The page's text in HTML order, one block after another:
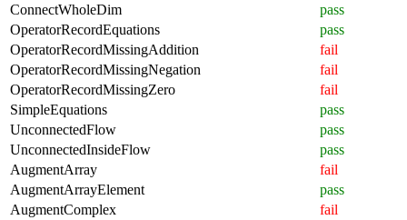
ConnectWholeDim
pass
OperatorRecordEquations
pass
OperatorRecordMissingAddition
fail
OperatorRecordMissingNegation
fail
OperatorRecordMissingZero
fail
SimpleEquations
pass
UnconnectedFlow
pass
UnconnectedInsideFlow
pass
AugmentArray
fail
AugmentArrayElement
pass
AugmentComplex
fail